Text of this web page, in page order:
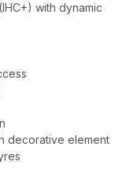
with dynamic
decorative element